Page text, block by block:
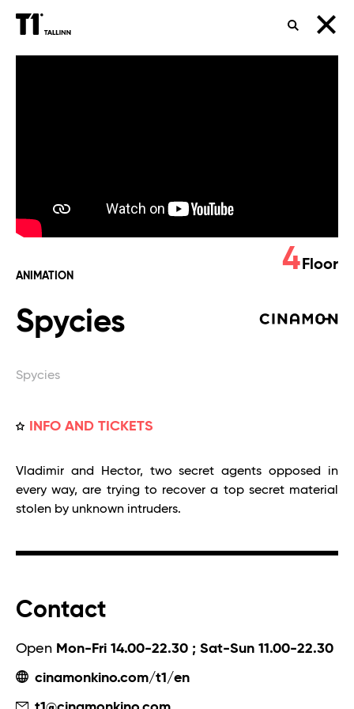
SEARCH
ANIMATION
Spycies
Spycies
INFO AND TICKETS
4 Floor
Vladimir and Hector, two secret agents opposed in
every way, are trying to recover a top secret material
stolen by unknown intruders.
Contact
Open Mon-Fri 14.00-22.30 ; Sat-Sun 11.00-22.30
cinamonkino.com/t1/en